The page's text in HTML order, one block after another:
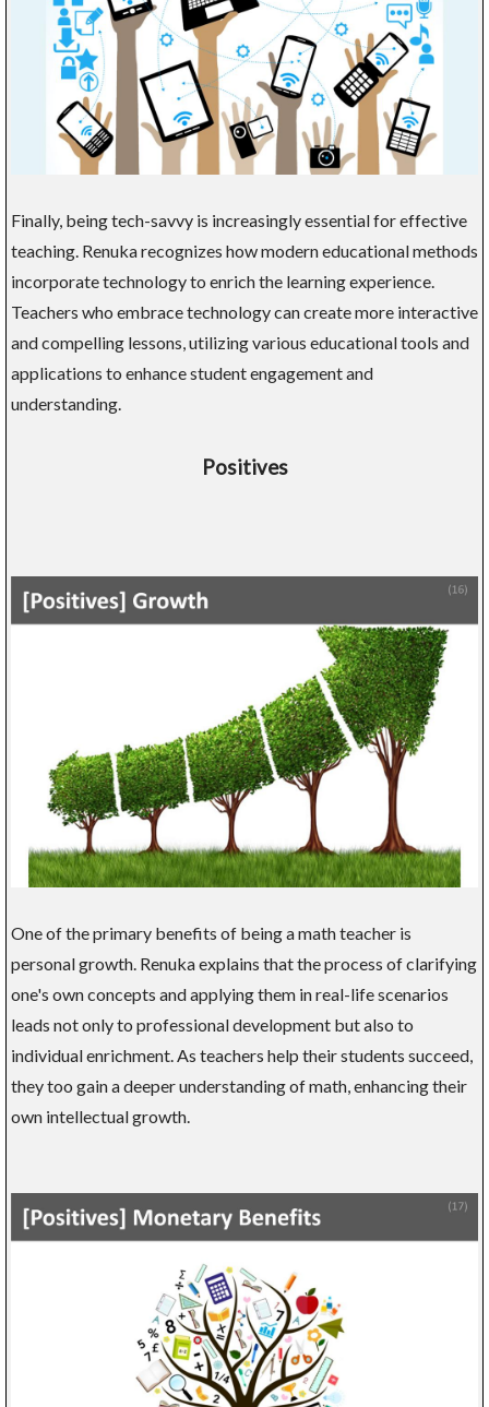
Finally, being tech-savvy is increasingly essential for effective
teaching. Renuka recognizes how modern educational methods
incorporate technology to enrich the learning experience.
Teachers who embrace technology can create more interactive
and compelling lessons, utilizing various educational tools and
applications to enhance student engagement and
understanding.
Positives
One of the primary benefits of being a math teacher is
personal growth. Renuka explains that the process of clarifying
one's own concepts and applying them in real-life scenarios
leads not only to professional development but also to
individual enrichment. As teachers help their students succeed,
they too gain a deeper understanding of math, enhancing their
own intellectual growth.